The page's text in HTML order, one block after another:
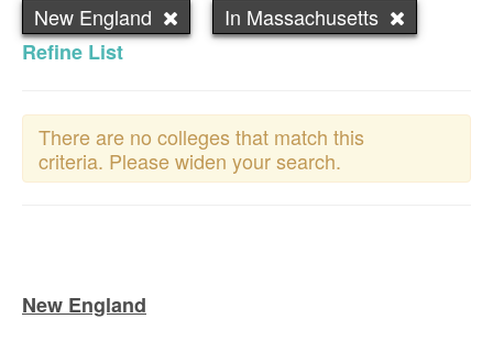
New England
In Massachusetts
Refine List
There are no colleges that match this
criteria. Please widen your search.
New England